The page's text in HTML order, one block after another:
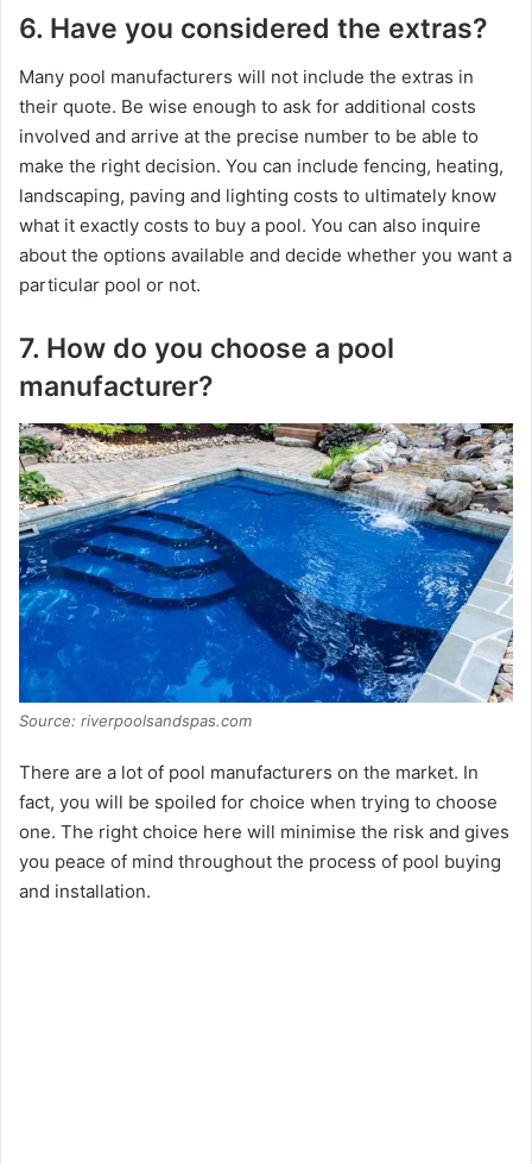
6. Have you considered the extras?
Many pool manufacturers will not include the extras in
their quote. Be wise enough to ask for additional costs
involved and arrive at the precise number to be able to
make the right decision. You can include fencing, heating,
landscaping, paving and lighting costs to ultimately know
what it exactly costs to buy a pool. You can also inquire
about the options available and decide whether you want a
particular pool or not.
7. How do you choose a pool
manufacturer?
Source: riverpoolsandspas.com
There are a lot of pool manufacturers on the market. In
fact, you will be spoiled for choice when trying to choose
one. The right choice here will minimise the risk and gives
you peace of mind throughout the process of pool buying
and installation.